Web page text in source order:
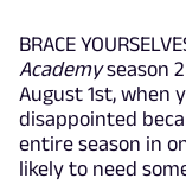
BRACE
Academyseason
August 1st, when
disappointed
entire season in
likely to need